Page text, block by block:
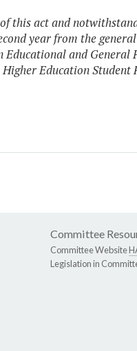
this act and
year from the
and General
Education Student
Committee
Committee Website
Legislation in